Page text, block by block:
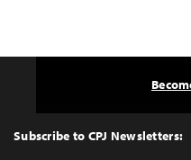
Top
Subscribe to CPJ Newsletters: